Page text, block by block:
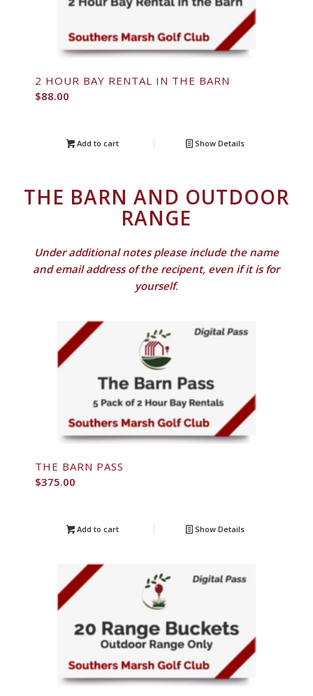
2 HOUR BAY RENTAL IN THE BARN
$88.00
Add to cart Show Details
THE BARN AND OUTDOOR
RANGE
Under additional notes please include the name
and email address of the recipent, even if it is for
yourself.
THE BARN PASS
$375.00
Add to cart Show Details